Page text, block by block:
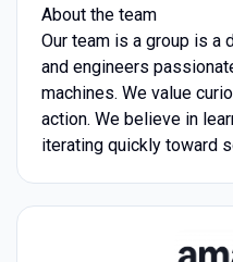
About the team
Our team is a group is
and engineers
machines. We value
action. We believe in
iterating quickly toward